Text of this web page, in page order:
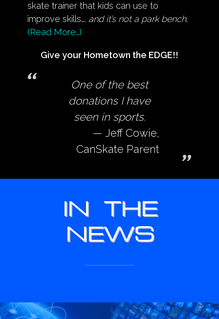
skate trainer that kids can use to
improve skills…. and it’s not a park bench.
(Read More…)
Give your Hometown the EDGE!!
One of the best
donations I have
seen in sports.
Jeff Cowie,
CanSkate Parent
IN THE
NEWS